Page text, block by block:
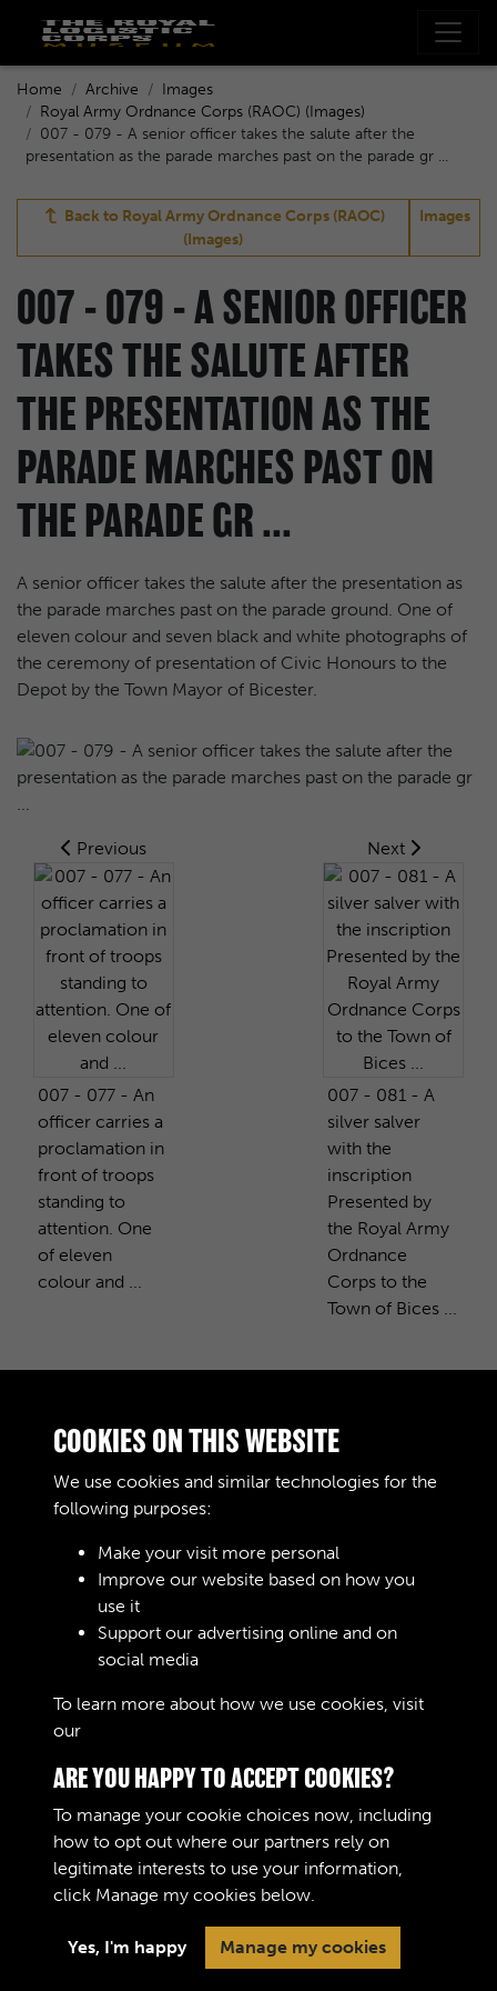
Home Archive
Images
Royal Army Ordnance Corps (RAOC) (Images)
007 - 079 - A senior officer takes the salute after the
presentation as the parade marches past on the parade gr ...
Back to Royal Army Ordnance Corps (RAOC)
(Images)
Images
007 - 079 - A SENIOR OFFICER
TAKES THE SALUTE AFTER
THE PRESENTATION AS THE
PARADE MARCHES PAST ON
THE PARADE GR ...
A senior officer takes the salute after the presentation as
the parade marches past on the parade ground. One of
eleven colour and seven black and white photographs of
the ceremony of presentation of Civic Honours to the
Depot by the Town Mayor of Bicester.
Previous
007 - 077 - An
officer carries a
proclamation in
front of troops
standing to
attention. One
of eleven
colour and ...
Next
007 - 081 - A
silver salver
with the
inscription
Presented by
the Royal Army
Ordnance
Corps to the
Town of Bices ...
PURCHASE A COPY
Digital download£10.00 Add to basket
RELATED COLLECTIONS
Terms & Conditions
Privacy Policy
Copyright © 2026 The Royal
Logistic Corps Museum
COOKIES ON THIS WEBSITE
We use cookies and similar technologies for the
following purposes:
Make your visit more personal
Improve our website based on how you
use it
Support our advertising online and on
social media
To learn more about how we use cookies, visit
our
ARE YOU HAPPY TO ACCEPT COOKIES?
To manage your cookie choices now, including
how to opt out where our partners rely on
legitimate interests to use your information,
click Manage my cookies below.
Yes, I'm happy Manage my cookies